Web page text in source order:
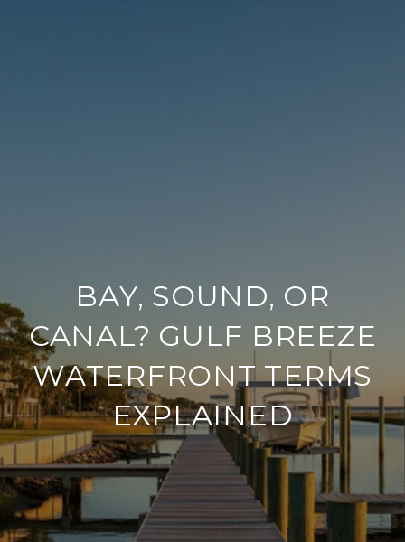
BAY, SOUND, OR
CANAL? GULF BREEZE
WATERFRONT TERMS
EXPLAINED